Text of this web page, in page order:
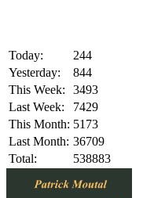
Today:
244
Yesterday:
844
This Week:
3493
Last Week:
7429
This Month: 5173
Last Month: 36709
Total:
538883